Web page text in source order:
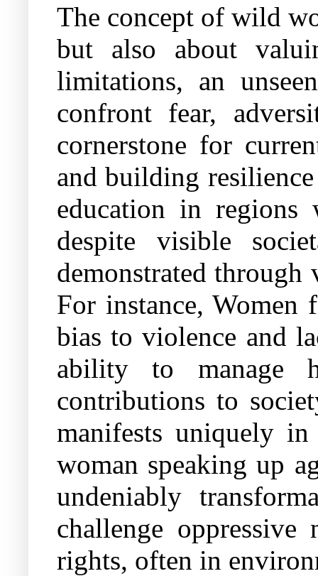
The concept of wild
but also about
limitations, an
confront fear,
cornerstone for
and building
education in regions
despite visible
demonstrated
For instance, Women
bias to violence and
ability to manage
contributions to
manifests uniquely
woman speaking up
undeniably
challenge
rights, often in